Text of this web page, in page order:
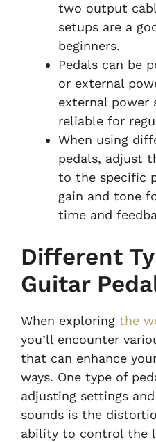
two output
setups are a
beginners.
Pedals can be
or external
external power
reliable for
When using
pedals, adjust
to the specific
gain and tone
time and
Different
Guitar
When exploring the
you’ll encounter
that can enhance
ways. One type of
adjusting settings
sounds is the
ability to control the